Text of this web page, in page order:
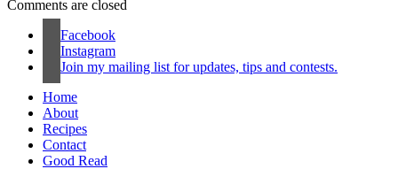
Comments are closed
Facebook
Instagram
Join my mailing list for updates, tips and contests.
Home
About
Recipes
Contact
Good Read